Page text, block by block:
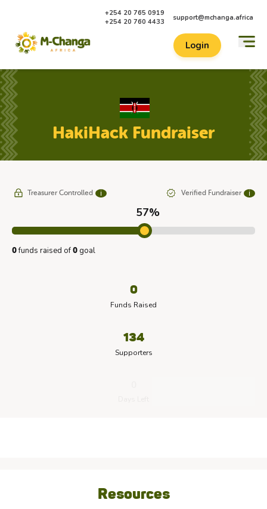
+254 20 765 0919
+254 20 760 4433
support@mchanga.africa
Login
HakiHack Fundraiser
Treasurer Controlled ℹ Verified Fundraiser ℹ
57%
0funds raised of 0 goal
0
Funds Raised
134
Supporters
Resources